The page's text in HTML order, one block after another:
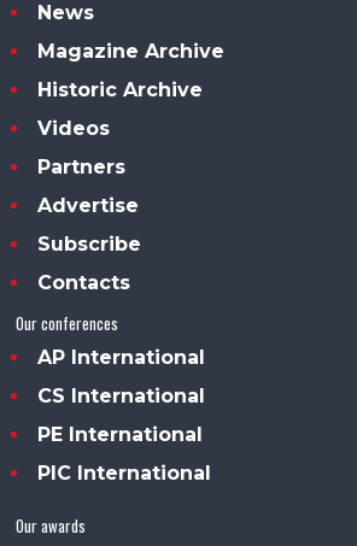
News
Magazine Archive
Historic Archive
Videos
Partners
Advertise
Subscribe
Contacts
Our conferences
AP International
CS International
PE International
PIC International
Our awards